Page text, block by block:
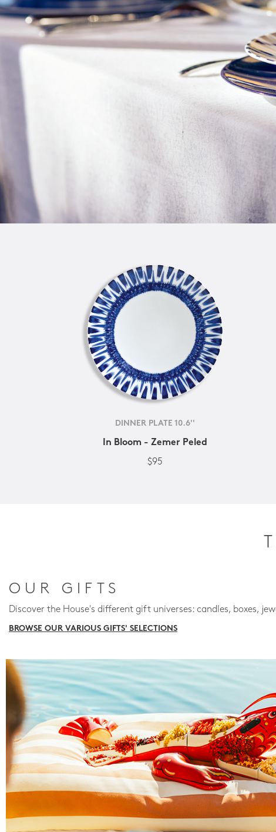
DINNER PLATE 10.6''
In Bloom - Zemer Peled
$95
OUR GIFTS
Discover the House's different gift universes: candles, boxes,
BROWSE OUR VARIOUS GIFTS' SELECTIONS